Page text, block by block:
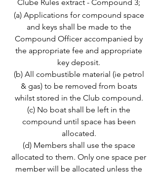
Clube Rules extract - Compound 3;
(a) Applications for compound space
and keys shall be made to the
Compound Officer accompanied by
the appropriate fee and appropriate
key deposit.
(b) All combustible material (ie petrol
& gas) to be removed from boats
whilst stored in the Club compound.
(c) No boat shall be left in the
compound until space has been
allocated.
(d) Members shall use the space
allocated to them. Only one space per
member will be allocated unless the